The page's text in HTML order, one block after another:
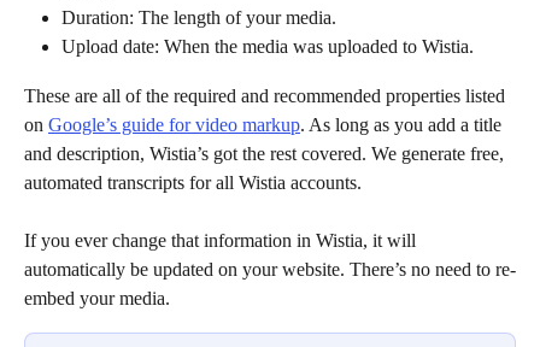
Duration: The length of your media.
Upload date: When the media was uploaded to Wistia.
These are all of the required and recommended properties listed
on Google’s guide for video markup. As long as you add a title
and description, Wistia’s got the rest covered. We generate free,
automated transcripts for all Wistia accounts.
If you ever change that information in Wistia, it will
automatically be updated on your website. There’s no need to re-
embed your media.